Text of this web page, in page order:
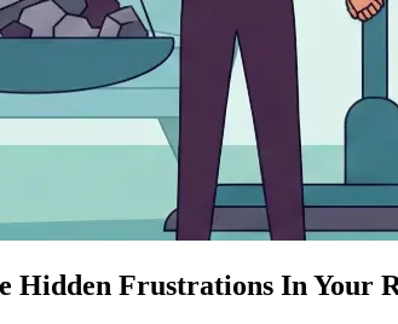
Hidden Frustrations In Your